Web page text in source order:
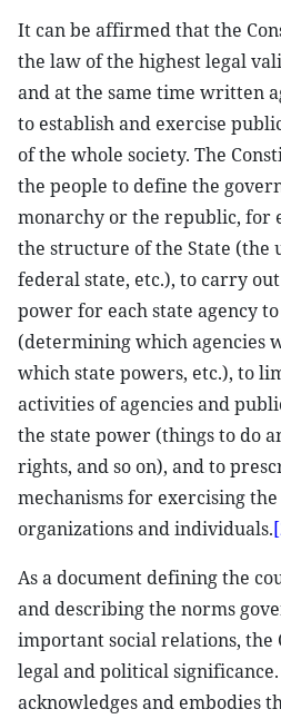
It can be affirmed that the
the law of the highest legal
and at the same time written
to establish and exercise
of the whole society. The
the people to define the
monarchy or the republic, for
the structure of the State (the
federal state, etc.), to carry
power for each state agency
(determining which agencies
which state powers, etc.), to
activities of agencies and
the state power (things to do
rights, and so on), and to
mechanisms for exercising
organizations and individuals.
As a document defining the
and describing the norms
important social relations, the
legal and political
acknowledges and embodies